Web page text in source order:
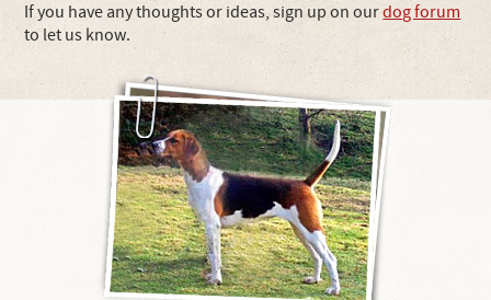
If you have any thoughts or ideas, sign up on ourdog forum
to let us know.